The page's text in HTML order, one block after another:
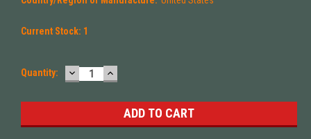
Current Stock: 1
Quantity: DECREASE
QUANTITY:
INCREASE
QUANTITY: